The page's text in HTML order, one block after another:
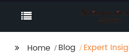
Home Blog
Expert